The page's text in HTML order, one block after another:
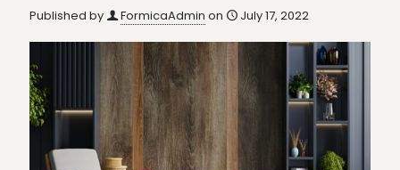
Published by FormicaAdmin on July 17, 2022